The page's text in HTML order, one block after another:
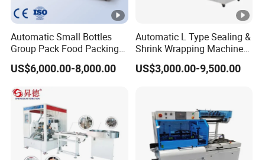
Automatic Small Bottles
Group Pack Food Packing
POF Shrink Wrap Packing
Machine
US$6,000.00-8,000.00
Automatic L Type Sealing &
Shrink Wrapping Machine
Cosmetics Boxes Books
Food Boxes Shrink
Wrapper
US$3,000.00-9,500.00